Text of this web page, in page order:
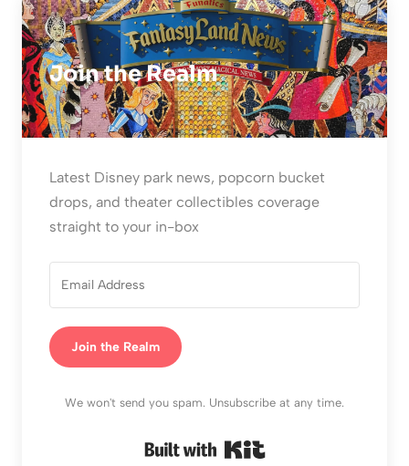
Join the Realm
Latest Disney park news, popcorn bucket
drops, and theater collectibles coverage
straight to your in-box
Join the Realm
We won't send you spam. Unsubscribe at any time.